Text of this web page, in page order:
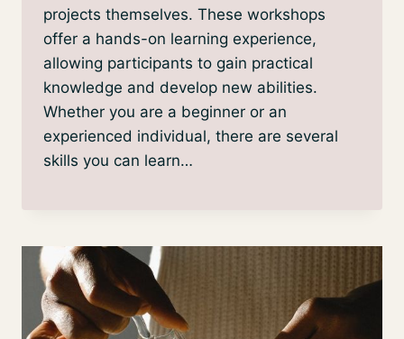
projects themselves. These workshops
offer a hands-on learning experience,
allowing participants to gain practical
knowledge and develop new abilities.
Whether you are a beginner or an
experienced individual, there are several
skills you can learn…